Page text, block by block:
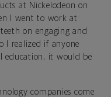
at Nickelodeon on
I went to work at
on engaging and
I realized if anyone
education, it would be
companies come